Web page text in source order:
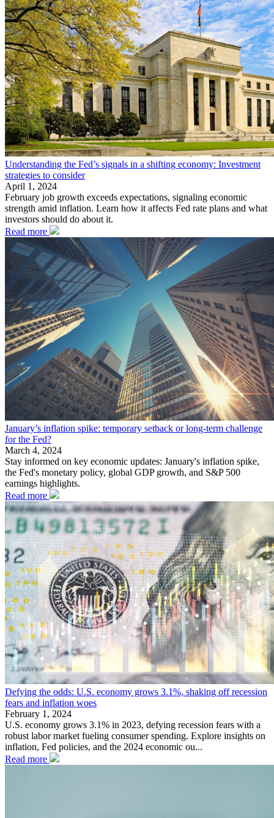
Understanding the Fed’s signals in a shifting economy: Investment
strategies to consider
April 1, 2024
February job growth exceeds expectations, signaling economic
strength amid inflation. Learn how it affects Fed rate plans and what
investors should do about it.
Read more
January’s inflation spike: temporary setback or long-term challenge
for the Fed?
March 4, 2024
Stay informed on key economic updates: January's inflation spike,
the Fed's monetary policy, global GDP growth, and S&P 500
earnings highlights.
Read more
Defying the odds: U.S. economy grows 3.1%, shaking off recession
fears and inflation woes
February 1, 2024
U.S. economy grows 3.1% in 2023, defying recession fears with a
robust labor market fueling consumer spending. Explore insights on
inflation, Fed policies, and the 2024 economic ou...
Read more